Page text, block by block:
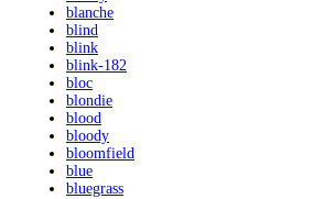
blanche
blind
blink
blink-182
bloc
blondie
blood
bloody
bloomfield
blue
bluegrass